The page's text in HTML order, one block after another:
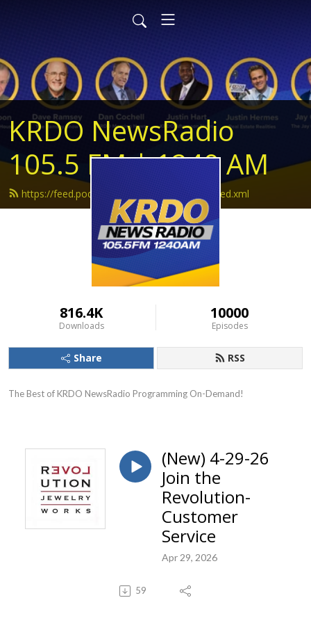
KRDO NewsRadio
105.5 FM | 1240 AM
https://feed.podbean.com/krdonewsradio/feed.xml
816.4K
Downloads
10000
Episodes
Share RSS
The Best of KRDO NewsRadio Programming On-Demand!
(New) 4-29-26
Join the
Revolution-
Customer
Service
Apr 29, 2026
59